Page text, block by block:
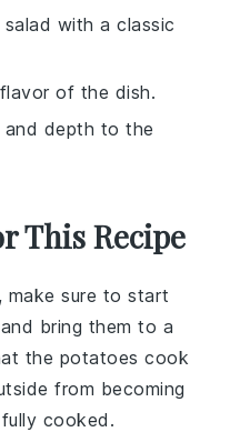
with a classic
of the dish.
depth to the
This Recipe
, make sure to start
bring them to a
the potatoes cook
from becoming
cooked.